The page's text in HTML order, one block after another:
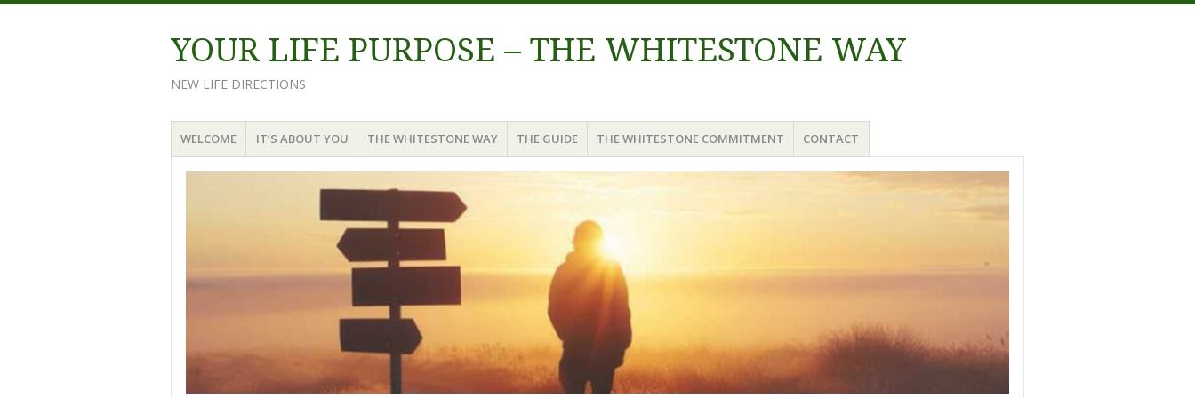
YOUR LIFE PURPOSE – THE WHITESTONE WAY
NEW LIFE DIRECTIONS
Menu
Skip
to
content
WELCOME IT’S ABOUT YOU THE WHITESTONE WAY THE GUIDE THE WHITESTONE COMMITMENT CONTACT